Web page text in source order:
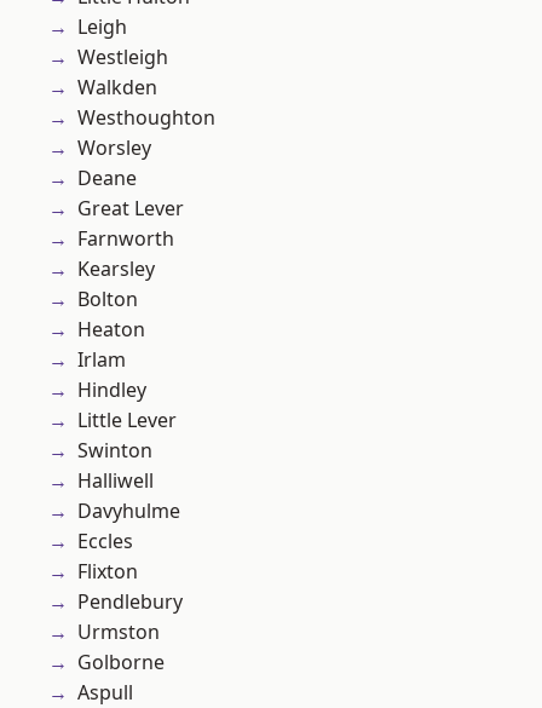
Leigh
Westleigh
Walkden
Westhoughton
Worsley
Deane
Great Lever
Farnworth
Kearsley
Bolton
Heaton
Irlam
Hindley
Little Lever
Swinton
Halliwell
Davyhulme
Eccles
Flixton
Pendlebury
Urmston
Golborne
Aspull